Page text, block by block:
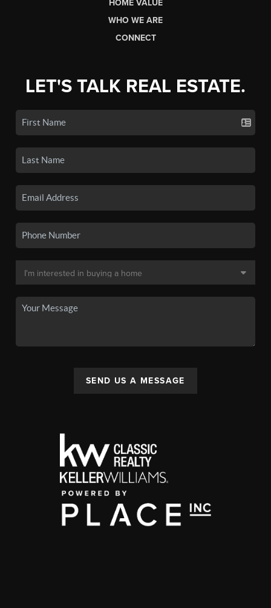
HOME VALUE
WHO WE ARE
CONNECT
LET'S TALK REAL ESTATE.
SEND US A MESSAGE